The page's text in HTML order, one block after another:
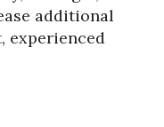
additional
experienced